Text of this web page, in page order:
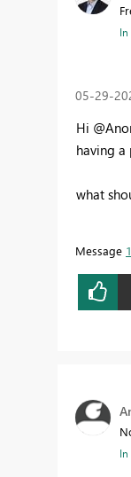
‎05-29-
Hi
having
what
Message